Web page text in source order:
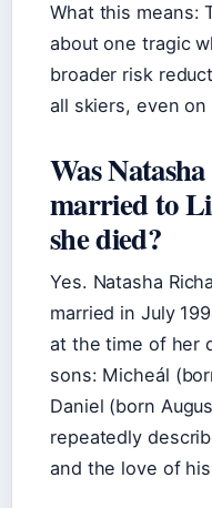
What this means:
about one tragic
broader risk
all skiers, even
Was
married to
she died?
Yes. Natasha
married in July
at the time of her
sons: Micheál
Daniel (born
repeatedly
and the love of